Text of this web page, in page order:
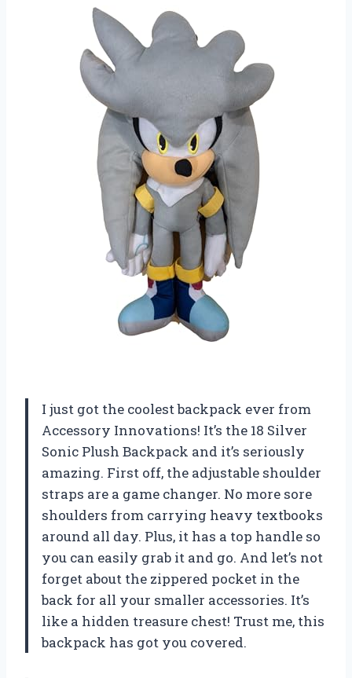
I just got the coolest backpack ever from
Accessory Innovations! It’s the 18 Silver
Sonic Plush Backpack and it’s seriously
amazing. First off, the adjustable shoulder
straps are a game changer. No more sore
shoulders from carrying heavy textbooks
around all day. Plus, it has a top handle so
you can easily grab it and go. And let’s not
forget about the zippered pocket in the
back for all your smaller accessories. It’s
like a hidden treasure chest! Trust me, this
backpack has got you covered.